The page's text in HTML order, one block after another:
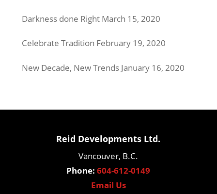
Darkness done Right March 15, 2020
Celebrate Tradition February 19, 2020
New Decade, New Trends January 16, 2020
Reid Developments Ltd.
Vancouver, B.C.
Phone: 604-612-0149
Email Us